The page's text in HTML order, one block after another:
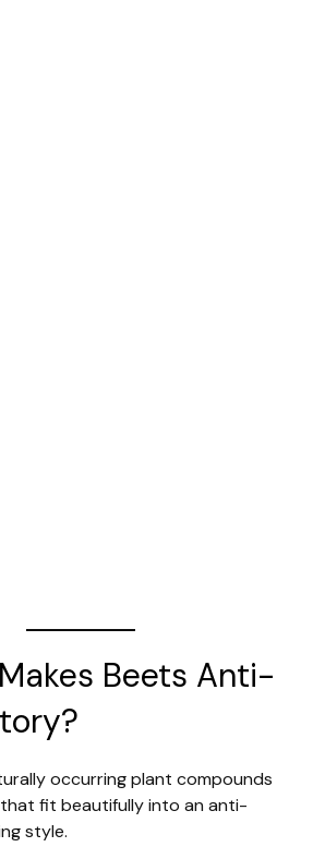
Beets Anti-
occurring plant compounds
fit beautifully into an anti-
style.